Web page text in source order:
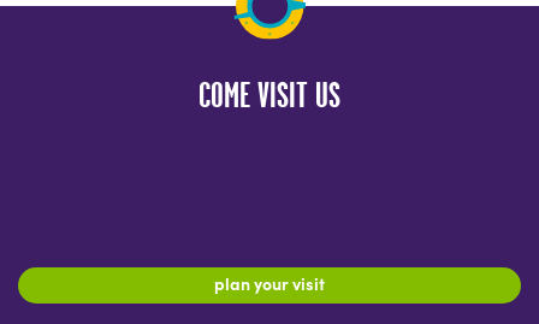
COME VISIT US
plan your visit